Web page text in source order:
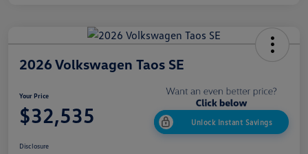
2026 Volkswagen Taos SE
Your Price
$32,535 Unlock Instant Savings
Disclosure